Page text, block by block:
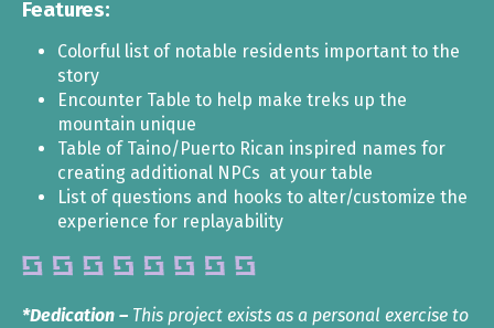
Features:
Colorful list of notable residents important to the
story
Encounter Table to help make treks up the
mountain unique
Table of Taino/Puerto Rican inspired names for
creating additional NPCs at your table
List of questions and hooks to alter/customize the
experience for replayability
*Dedication – This project exists as a personal exercise to